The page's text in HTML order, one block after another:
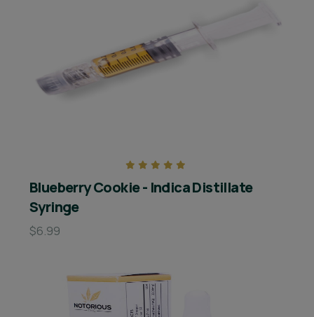
Blueberry Cookie - Indica Distillate
Syringe
$6.99